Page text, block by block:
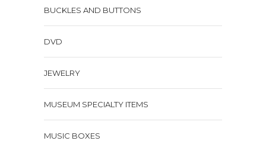
BUCKLES AND BUTTONS
DVD
JEWELRY
MUSEUM SPECIALTY ITEMS
MUSIC BOXES